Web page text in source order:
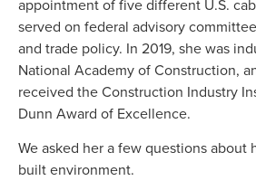
appointment of five different U.S.
served on federal advisory
and trade policy. In 2019, she was
National Academy of Construction,
received the Construction Industry
Dunn Award of Excellence.
We asked her a few questions about
built environment.